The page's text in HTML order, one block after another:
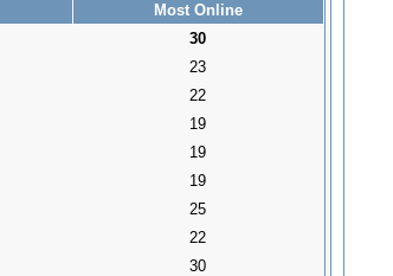
Most Online
30
23
22
19
19
19
25
22
30